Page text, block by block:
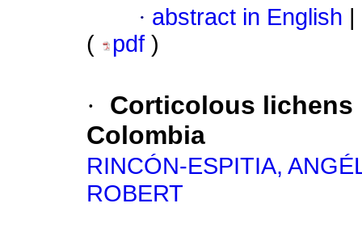
· abstract in English
(
pdf )
·
Corticolous lichens
Colombia
RINCÓN-ESPITIA,
ROBERT